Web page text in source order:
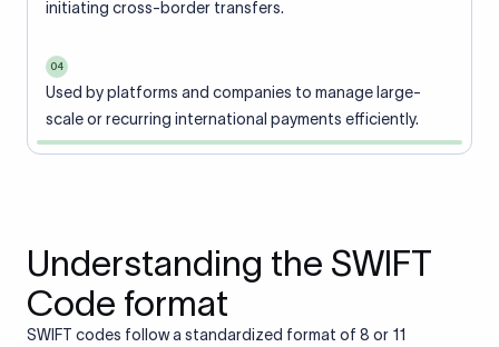
initiating cross-border transfers.
04
Used by platforms and companies to manage large-
scale or recurring international payments efficiently.
Understanding the SWIFT
Code format
SWIFT codes follow a standardized format of 8 or 11